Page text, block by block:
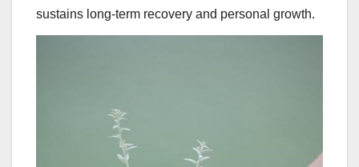
sustains long-term recovery and personal growth.